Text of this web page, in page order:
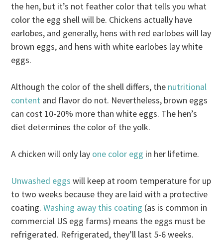
the hen, but it’s not feather color that tells you what
color the egg shell will be. Chickens actually have
earlobes, and generally, hens with red earlobes will lay
brown eggs, and hens with white earlobes lay white
eggs.
Although the color of the shell differs, the nutritional
content and flavor do not. Nevertheless, brown eggs
can cost 10-20% more than white eggs. The hen’s
diet determines the color of the yolk.
A chicken will only lay one color egg in her lifetime.
Unwashed eggs will keep at room temperature for up
to two weeks because they are laid with a protective
coating.Washing away this coating (as is common in
commercial US egg farms) means the eggs must be
refrigerated. Refrigerated, they’ll last 5-6 weeks.